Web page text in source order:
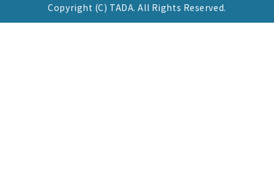
Copyright (C) TADA. All Rights Reserved.